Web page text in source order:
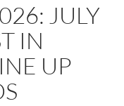
JULY
IN
UP